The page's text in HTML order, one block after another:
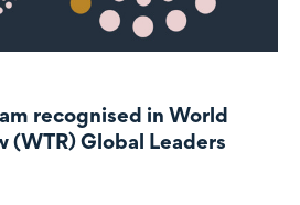
recognised in World
(WTR) Global Leaders